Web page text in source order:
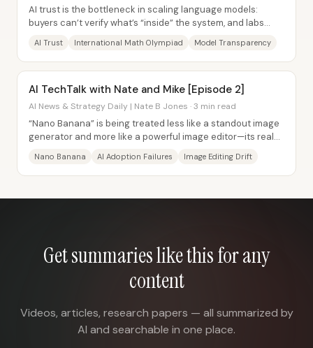
AI trust is the bottleneck in scaling language models:
buyers can’t verify what’s “inside” the system, and labs
AI Trust International Math Olympiad Model Transparency
AI TechTalk with Nate and Mike [Episode 2]
AI News & Strategy Daily | Nate B Jones · 3 min read
“Nano Banana” is being treated less like a standout image
generator and more like a powerful image editor—its real
Nano Banana AI Adoption Failures Image Editing Drift
Get summaries like this for any
content
Videos, articles, research papers — all summarized by
AI and searchable in one place.